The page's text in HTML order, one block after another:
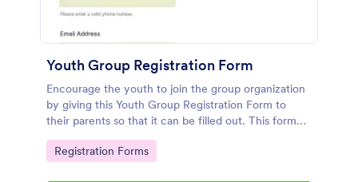
Youth Group Registration Form
Encourage the youth to join the group organization
by giving this Youth Group Registration Form to
their parents so that it can be filled out. This form
can be added to the organization's website so that it
will look more professional.
Go to Category:
Registration Forms